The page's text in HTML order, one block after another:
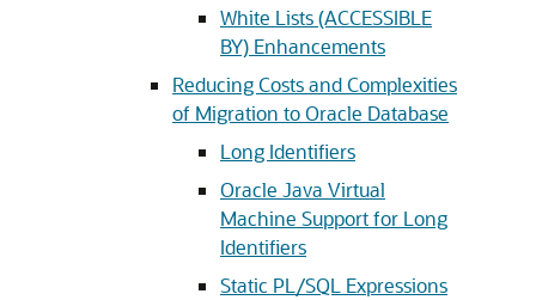
White Lists (ACCESSIBLE
BY) Enhancements
Reducing Costs and Complexities
of Migration to Oracle Database
Long Identifiers
Oracle Java Virtual
Machine Support for Long
Identifiers
Static PL/SQL Expressions